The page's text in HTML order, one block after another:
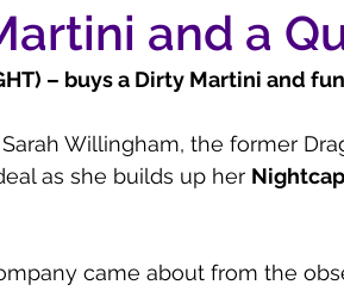
and a
– buys a Dirty Martini and
Willingham, the former
as she builds up her
came about from the